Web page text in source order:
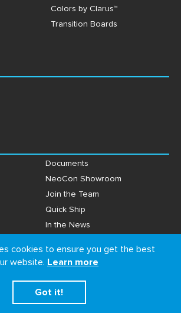
Got it!
cookies to ensure you get the best
website. Learn more
Colors by Clarus™
Transition Boards
Documents
NeoCon Showroom
Join the Team
Quick Ship
In the News